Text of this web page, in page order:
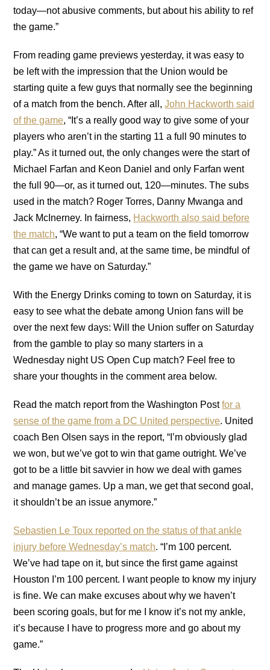
today—not abusive comments, but about his ability to ref
the game.”
From reading game previews yesterday, it was easy to
be left with the impression that the Union would be
starting quite a few guys that normally see the beginning
of a match from the bench. After all,John Hackworth said
of the game, “It’s a really good way to give some of your
players who aren’t in the starting 11 a full 90 minutes to
play.” As it turned out, the only changes were the start of
Michael Farfan and Keon Daniel and only Farfan went
the full 90—or, as it turned out, 120—minutes. The subs
used in the match? Roger Torres, Danny Mwanga and
Jack McInerney. In fairness, Hackworth also said before
the match, “We want to put a team on the field tomorrow
that can get a result and, at the same time, be mindful of
the game we have on Saturday.”
With the Energy Drinks coming to town on Saturday, it is
easy to see what the debate among Union fans will be
over the next few days: Will the Union suffer on Saturday
from the gamble to play so many starters in a
Wednesday night US Open Cup match? Feel free to
share your thoughts in the comment area below.
Read the match report from the Washington Postfor a
sense of the game from a DC United perspective. United
coach Ben Olsen says in the report, “I’m obviously glad
we won, but we’ve got to win that game outright. We’ve
got to be a little bit savvier in how we deal with games
and manage games. Up a man, we get that second goal,
it shouldn’t be an issue anymore.”
Sebastien Le Toux reported on the status of that ankle
injury before Wednesday’s match. “I’m 100 percent.
We’ve had tape on it, but since the first game against
Houston I’m 100 percent. I want people to know my injury
is fine. We can make excuses about why we haven’t
been scoring goals, but for me I know it’s not my ankle,
it’s because I have to progress more and go about my
game.”